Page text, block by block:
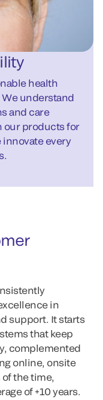
health
understand
and care
our products for
innovate every
in
support. It starts
that keep
complemented
online, onsite
of the time,
of +10 years.